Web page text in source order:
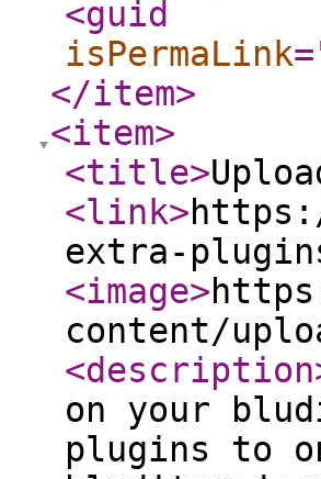
<guid
isPermaLink
</item>
<item>
<title>
<link>
extra-
<image>
content/
<description
on your
plugins to